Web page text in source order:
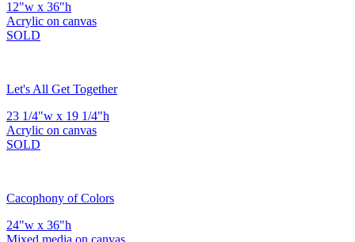
12"w x 36"h
Acrylic on canvas
SOLD
Let's All Get Together
23 1/4"w x 19 1/4"h
Acrylic on canvas
SOLD
Cacophony of Colors
24"w x 36"h